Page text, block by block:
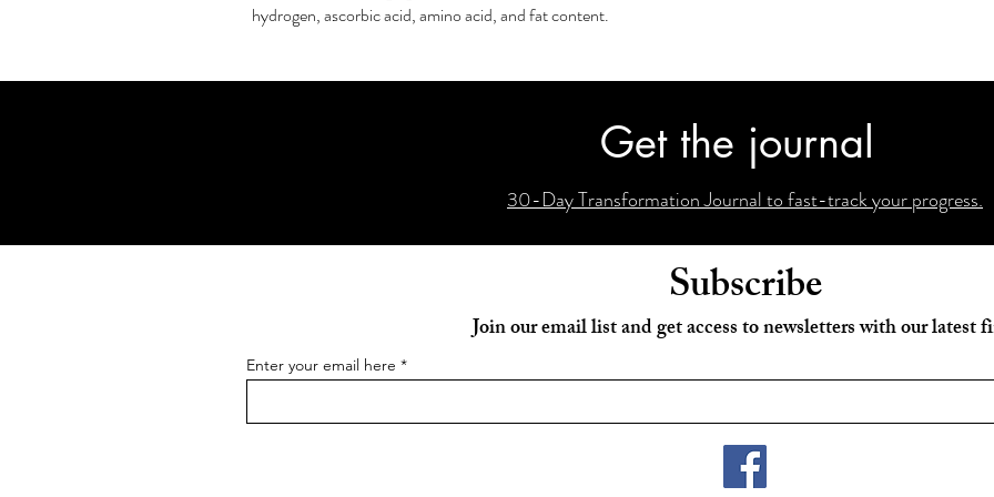
hydrogen, ascorbic acid, amino acid, and fat content.
Get the journal
30-Day Transformation Journal to fast-track your progress.
Subscribe
Join our email list and get access to newsletters with our latest
Enter your email here